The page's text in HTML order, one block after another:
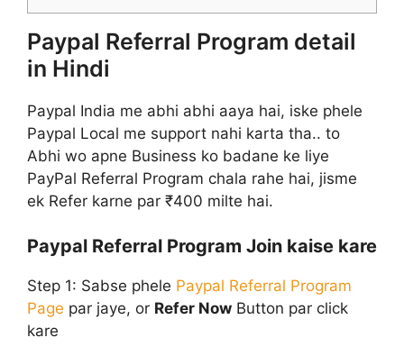
Paypal Referral Program detail
in Hindi
Paypal India me abhi abhi aaya hai, iske phele
Paypal Local me support nahi karta tha.. to
Abhi wo apne Business ko badane ke liye
PayPal Referral Program chala rahe hai, jisme
ek Refer karne par ₹400 milte hai.
Paypal Referral Program Join kaise kare
Step 1: Sabse phele Paypal Referral Program
Page par jaye, or Refer Now Button par click
kare